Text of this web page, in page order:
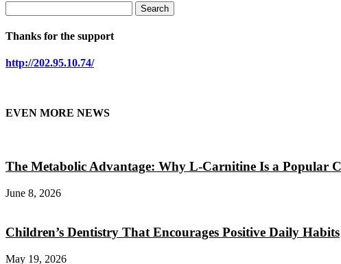
Thanks for the support
http://202.95.10.74/
EVEN MORE NEWS
The Metabolic Advantage: Why L-Carnitine Is a Popular
June 8, 2026
Children’s Dentistry That Encourages Positive Daily Habits
May 19, 2026